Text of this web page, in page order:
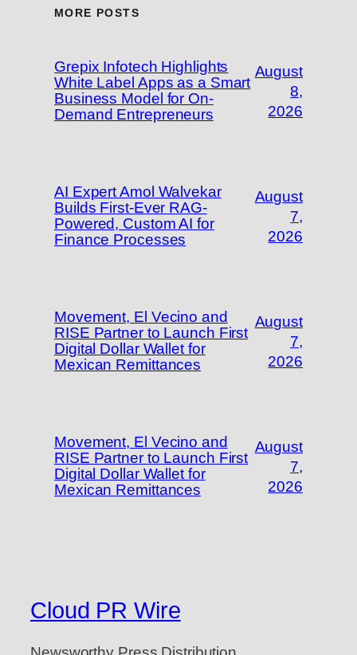
MORE POSTS
Grepix Infotech Highlights
White Label Apps as a Smart
Business Model for On-
Demand Entrepreneurs
August
8,
2026
AI Expert Amol Walvekar
Builds First-Ever RAG-
Powered, Custom AI for
Finance Processes
August
7,
2026
Movement, El Vecino and
RISE Partner to Launch First
Digital Dollar Wallet for
Mexican Remittances
August
7,
2026
Movement, El Vecino and
RISE Partner to Launch First
Digital Dollar Wallet for
Mexican Remittances
August
7,
2026
Cloud PR Wire